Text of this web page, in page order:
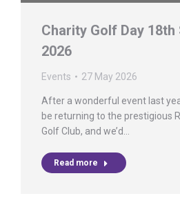
Charity Golf Day 18th
2026
Events 27 May 2026
After a wonderful event last
be returning to the prestigious
Golf Club, and we’d…
Read more